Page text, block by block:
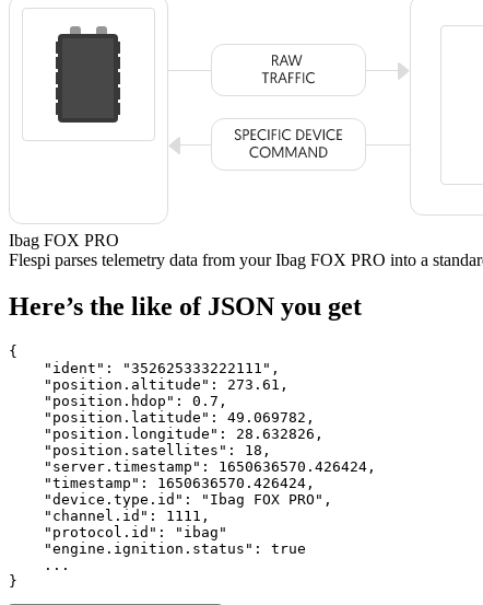
Ibag FOX PRO
Flespi parses telemetry data from your Ibag FOX PRO into a
Here’s the like of JSON you get
{
    "ident":
"352625333222111" ,
    "position.altitude":
273.61 ,
    "position.hdop":
0.7 ,
    "position.latitude":
49.069782 ,
    "position.longitude":
28.632826 ,
    "position.satellites":
18 ,
    "server.timestamp":
1650636570.426424 ,
    "timestamp":
1650636570.426424 ,
    "device.type.id":
"Ibag FOX PRO" ,
    "channel.id":
1111 ,
    "protocol.id":
"ibag"
    "engine.ignition.status":
true
    ...
}